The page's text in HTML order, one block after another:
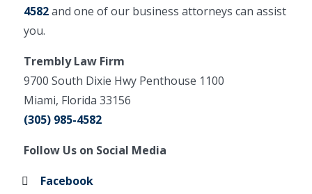
4582and one of our business attorneys can assist
you.
Trembly Law Firm
9700 South Dixie Hwy Penthouse 1100
Miami, Florida 33156
(305) 985-4582
Follow Us on Social Media
Facebook